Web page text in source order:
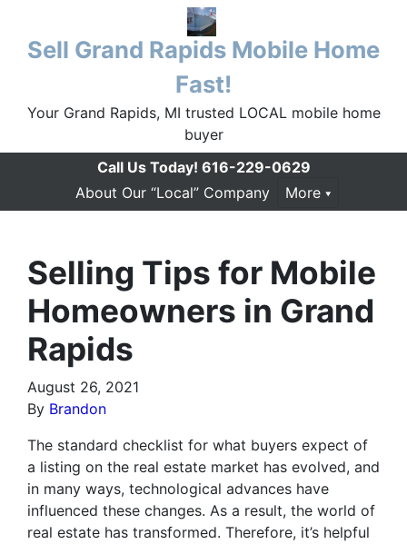
Sell Grand Rapids Mobile Home
Fast!
Your Grand Rapids, MI trusted LOCAL mobile home
buyer
Call Us Today! 616-229-0629
About Our “Local” Company
More
Selling Tips for Mobile
Homeowners in Grand
Rapids
August 26, 2021
By Brandon
The standard checklist for what buyers expect of
a listing on the real estate market has evolved, and
in many ways, technological advances have
influenced these changes. As a result, the world of
real estate has transformed. Therefore, it’s helpful